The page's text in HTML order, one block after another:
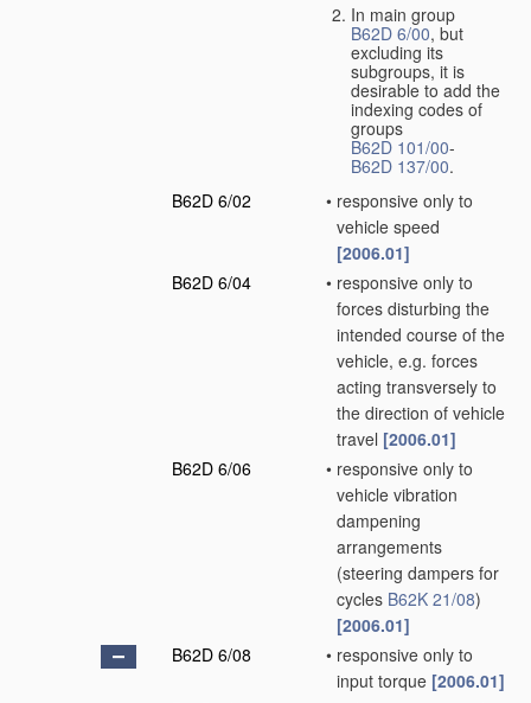
In main group
B62D 6/00, but
excluding its
subgroups, it is
desirable to add the
indexing codes of
groups
B62D 101/00-
B62D 137/00.
B62D 6/02
• responsive only to
vehicle speed
[2006.01]
B62D 6/04
• responsive only to
forces disturbing the
intended course of the
vehicle, e.g. forces
acting transversely to
the direction of vehicle
travel [2006.01]
B62D 6/06
• responsive only to
vehicle vibration
dampening
arrangements
(steering dampers for
cycles B62K 21/08)
[2006.01]
B62D 6/08
• responsive only to
input torque [2006.01]